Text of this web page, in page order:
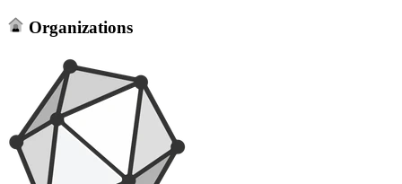
Organizations